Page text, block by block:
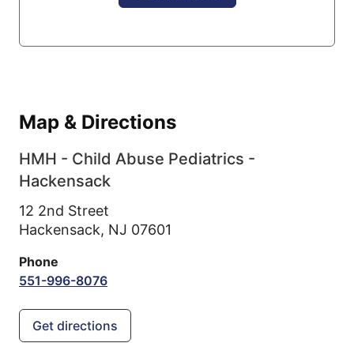
Map & Directions
HMH - Child Abuse Pediatrics -
Hackensack
12 2nd Street
Hackensack, NJ 07601
Phone
551-996-8076
Get directions